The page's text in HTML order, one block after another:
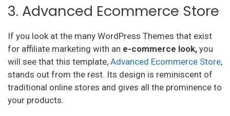
3. Advanced Ecommerce Store
If you look at the many WordPress Themes that exist
for affiliate marketing with an e-commerce look, you
will see that this template, Advanced Ecommerce Store,
stands out from the rest. Its design is reminiscent of
traditional online stores and gives all the prominence to
your products.